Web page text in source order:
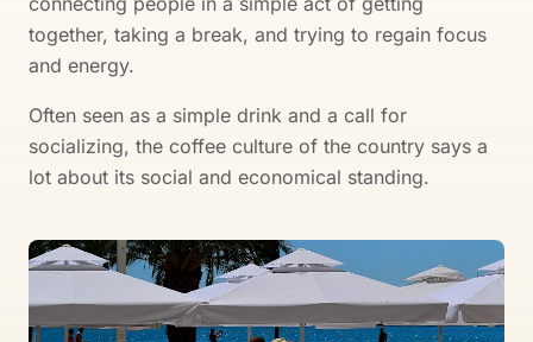
together, taking a break, and trying to regain focus
and energy.
Often seen as a simple drink and a call for
socializing, the coffee culture of the country says a
lot about its social and economical standing.